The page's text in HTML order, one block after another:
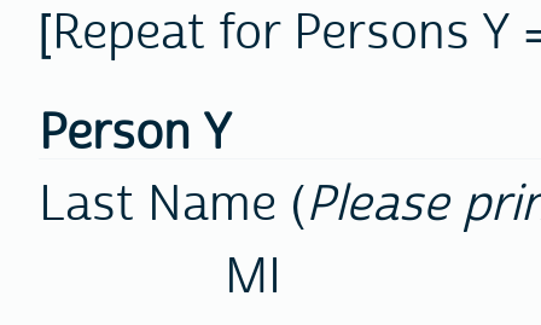
[Repeat for Persons Y
Person Y
Last Name (Please
MI